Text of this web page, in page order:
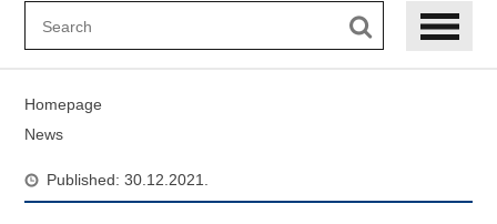
Homepage
News
Published: 30.12.2021.